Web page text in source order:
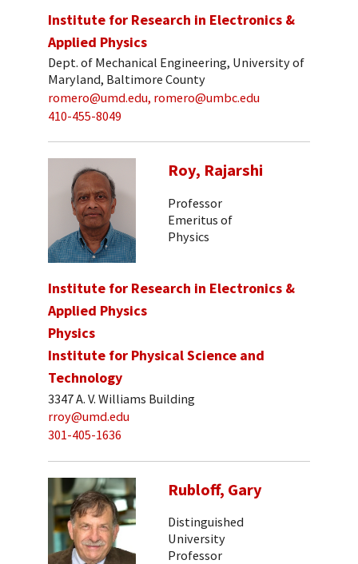
Institute for Research in Electronics &
Applied Physics
Dept. of Mechanical Engineering, University of
Maryland, Baltimore County
romero@umd.edu, romero@umbc.edu
410-455-8049
Roy, Rajarshi
Professor
Emeritus of
Physics
Institute for Research in Electronics &
Applied Physics
Physics
Institute for Physical Science and
Technology
3347 A. V. Williams Building
rroy@umd.edu
301-405-1636
Rubloff, Gary
Distinguished
University
Professor